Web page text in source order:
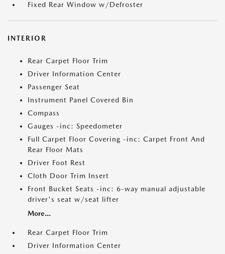
Fixed Rear Window w/Defroster
INTERIOR
Rear Carpet Floor Trim
Driver Information Center
Passenger Seat
Instrument Panel Covered Bin
Compass
Gauges -inc: Speedometer
Full Carpet Floor Covering -inc: Carpet Front And
Rear Floor Mats
Driver Foot Rest
Cloth Door Trim Insert
Front Bucket Seats -inc: 6-way manual adjustable
driver's seat w/seat lifter
More...
Rear Carpet Floor Trim
Driver Information Center